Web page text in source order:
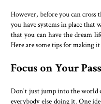
However, before you can cross
you have systems in place that
that you can have the dream
Here are some tips for making
Focus on Your
Don't just jump into the world
everybody else doing it. One